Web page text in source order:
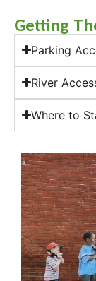
Getting
Parking
River
Where to